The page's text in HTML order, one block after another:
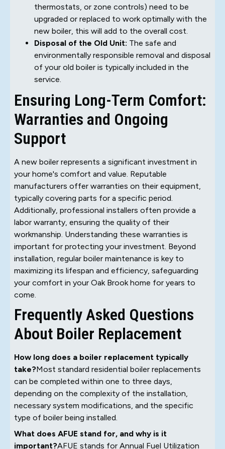
thermostats, or zone controls) need to be
upgraded or replaced to work optimally with the
new boiler, this will add to the overall cost.
Disposal of the Old Unit: The safe and
environmentally responsible removal and disposal
of your old boiler is typically included in the
service.
Ensuring Long-Term Comfort:
Warranties and Ongoing
Support
A new boiler represents a significant investment in
your home's comfort and value. Reputable
manufacturers offer warranties on their equipment,
typically covering parts for a specific period.
Additionally, professional installers often provide a
labor warranty, ensuring the quality of their
workmanship. Understanding these warranties is
important for protecting your investment. Beyond
installation, regular boiler maintenance is key to
maximizing its lifespan and efficiency, safeguarding
your comfort in your Oak Brook home for years to
come.
Frequently Asked Questions
About Boiler Replacement
How long does a boiler replacement typically
take?Most standard residential boiler replacements
can be completed within one to three days,
depending on the complexity of the installation,
necessary system modifications, and the specific
type of boiler being installed.
What does AFUE stand for, and why is it
important?AFUE stands for Annual Fuel Utilization